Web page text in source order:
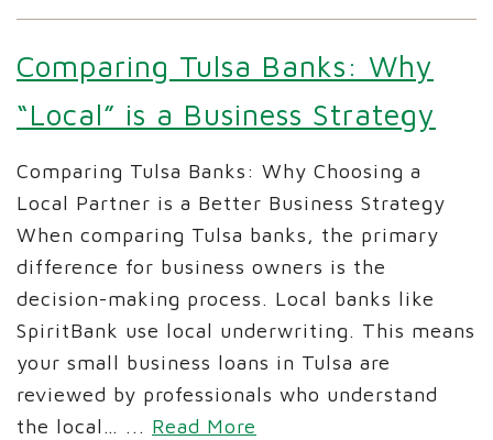
Comparing Tulsa Banks: Why
“Local” is a Business Strategy
Comparing Tulsa Banks: Why Choosing a
Local Partner is a Better Business Strategy
When comparing Tulsa banks, the primary
difference for business owners is the
decision-making process. Local banks like
SpiritBank use local underwriting. This means
your small business loans in Tulsa are
reviewed by professionals who understand
the local… ... Read More